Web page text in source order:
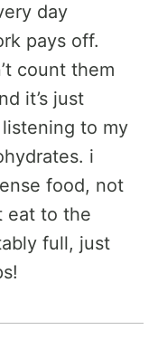
day
pays off.
count them
it’s just
to my
i
food, not
eat to the
full, just